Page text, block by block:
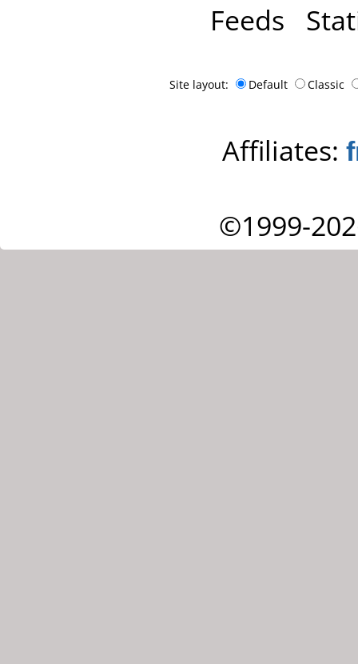
Feeds
Site layout: Default Classic
Affiliates:
©1999-